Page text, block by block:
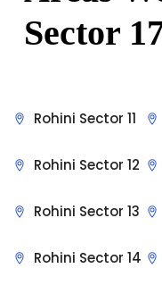
Sector
Rohini Sector 11
Rohini Sector 12
Rohini Sector 13
Rohini Sector 14